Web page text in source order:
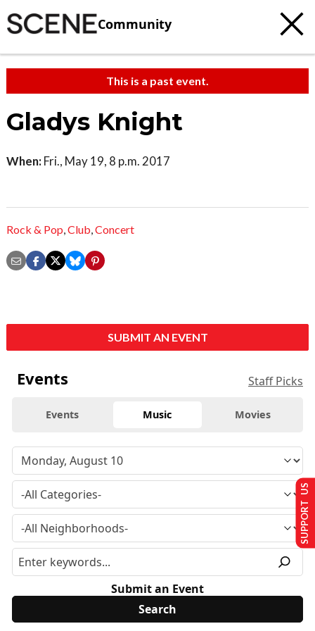
Community
This is a past event.
Gladys Knight
When: Fri., May 19, 8 p.m. 2017
Rock & Pop,Club,Concert
SUBMIT AN EVENT
Events Staff Picks
Events Music Movies
Submit an Event
SUPPORT US